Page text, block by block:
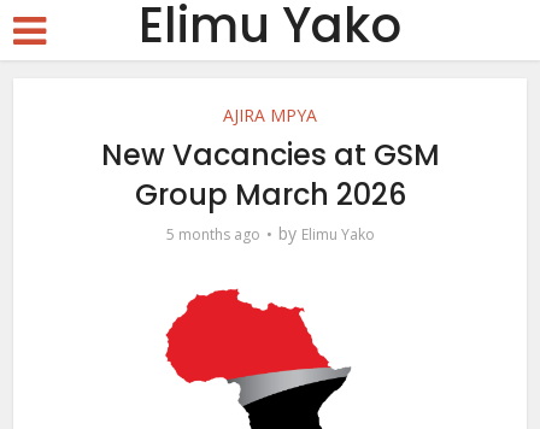
Elimu Yako
AJIRA MPYA
New Vacancies at GSM
Group March 2026
5 months ago by Elimu Yako